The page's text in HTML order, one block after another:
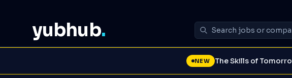
yubhub.
NEW The Skills of